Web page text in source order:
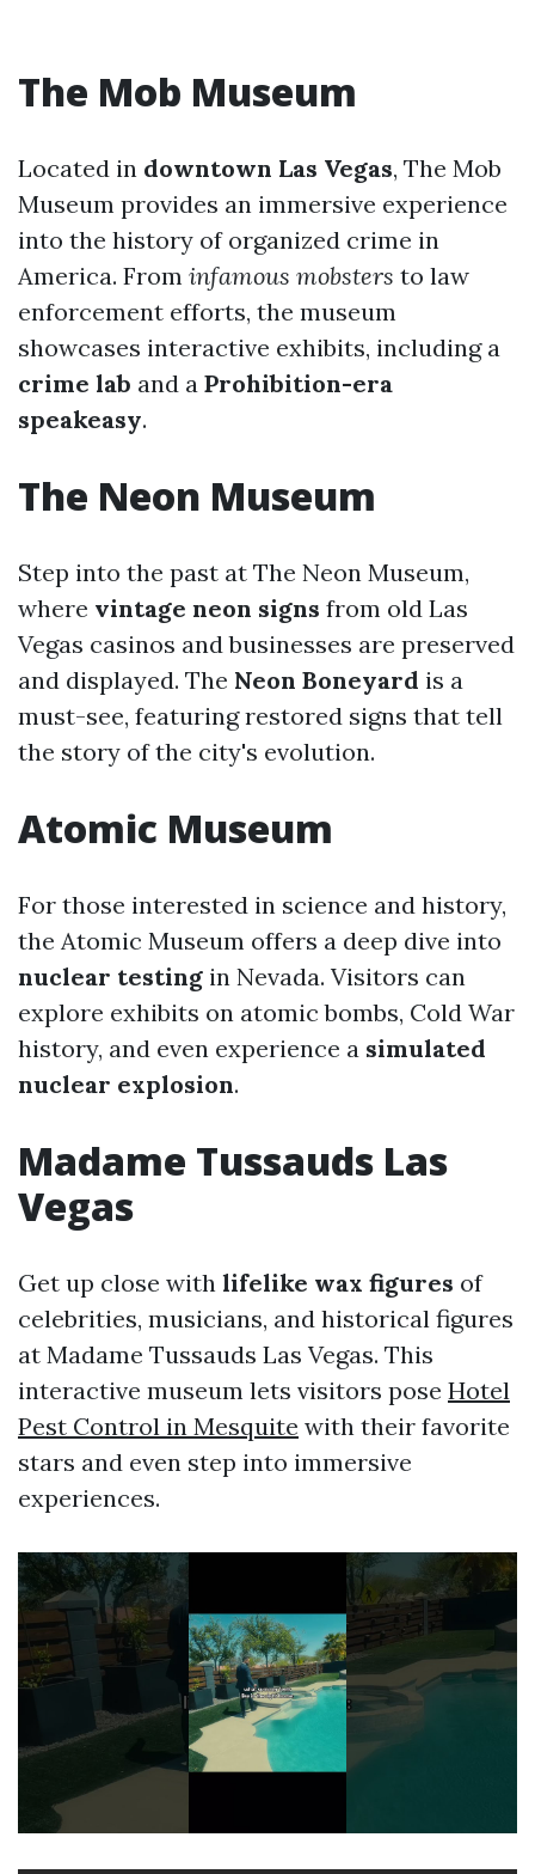
The Mob Museum
Located in downtown Las Vegas, The Mob
Museum provides an immersive experience
into the history of organized crime in
America. From infamous mobsters to law
enforcement efforts, the museum
showcases interactive exhibits, including a
crime lab and a Prohibition-era
speakeasy.
The Neon Museum
Step into the past at The Neon Museum,
where vintage neon signs from old Las
Vegas casinos and businesses are preserved
and displayed. The Neon Boneyard is a
must-see, featuring restored signs that tell
the story of the city's evolution.
Atomic Museum
For those interested in science and history,
the Atomic Museum offers a deep dive into
nuclear testing in Nevada. Visitors can
explore exhibits on atomic bombs, Cold War
history, and even experience a simulated
nuclear explosion.
Madame Tussauds Las
Vegas
Get up close with lifelike wax figures of
celebrities, musicians, and historical figures
at Madame Tussauds Las Vegas. This
interactive museum lets visitors pose Hotel
Pest Control in Mesquite with their favorite
stars and even step into immersive
experiences.